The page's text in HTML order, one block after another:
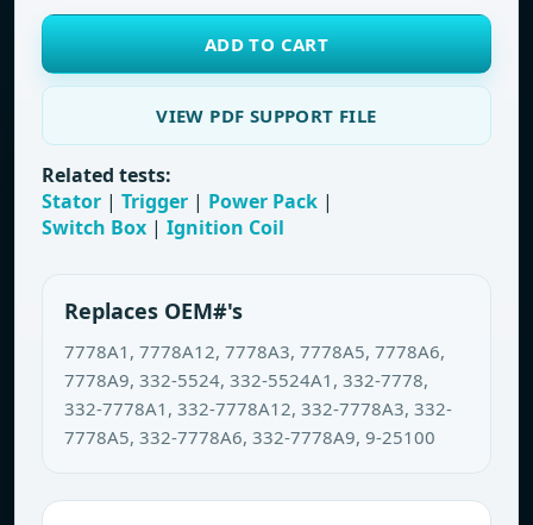
ADD TO CART
VIEW PDF SUPPORT FILE
Related tests:
Stator | Trigger | Power Pack |
Switch Box | Ignition Coil
Replaces OEM#'s
7778A1, 7778A12, 7778A3, 7778A5, 7778A6,
7778A9, 332-5524, 332-5524A1, 332-7778,
332-7778A1, 332-7778A12, 332-7778A3, 332-
7778A5, 332-7778A6, 332-7778A9, 9-25100